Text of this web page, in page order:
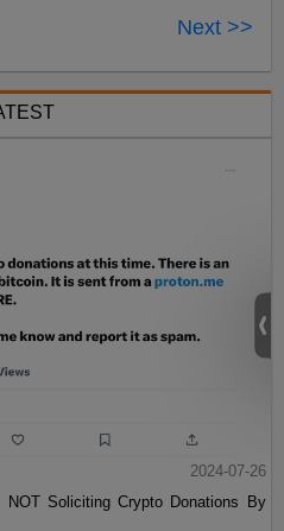
Next >>
2024-07-26
NOT Soliciting Crypto Donations By